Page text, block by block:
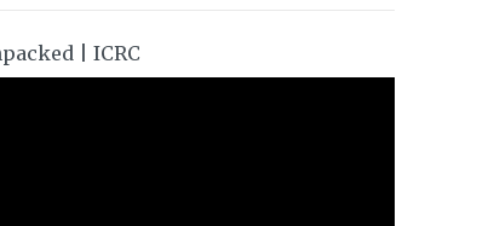
| ICRC